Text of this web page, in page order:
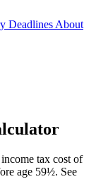
Deadlines About
tax cost of
age 59½. See